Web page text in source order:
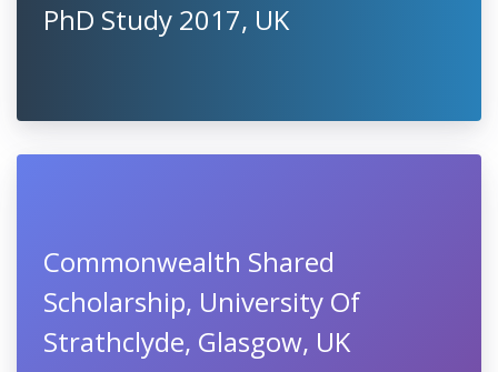
PhD Study 2017, UK
Commonwealth Shared
Scholarship, University Of
Strathclyde, Glasgow, UK